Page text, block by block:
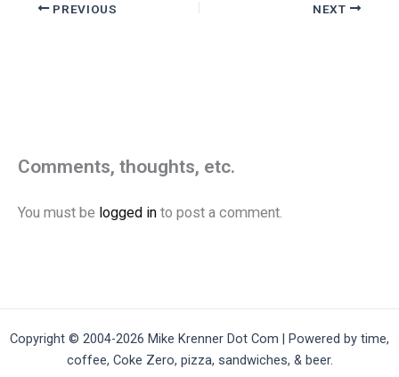
PREVIOUS NEXT
Comments, thoughts, etc.
You must be logged in to post a comment.
Copyright © 2004-2026 Mike Krenner Dot Com | Powered by time,
coffee, Coke Zero, pizza, sandwiches, & beer.